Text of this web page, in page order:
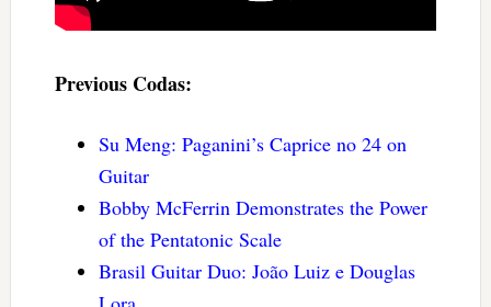
Previous Codas:
Su Meng: Paganini’s Caprice no 24 on
Guitar
Bobby McFerrin Demonstrates the Power
of the Pentatonic Scale
Brasil Guitar Duo: João Luiz e Douglas